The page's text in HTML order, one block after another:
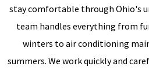
stay comfortable through Ohio's
team handles everything from
winters to air conditioning
summers. We work quickly and